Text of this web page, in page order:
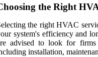
the Right
the right HVAC
system's efficiency and
advised to look for firms
installation,